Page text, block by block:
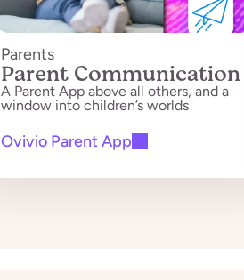
Parents
Parent Communication
A Parent App above all others, and a
window into children’s worlds
Ovivio Parent App